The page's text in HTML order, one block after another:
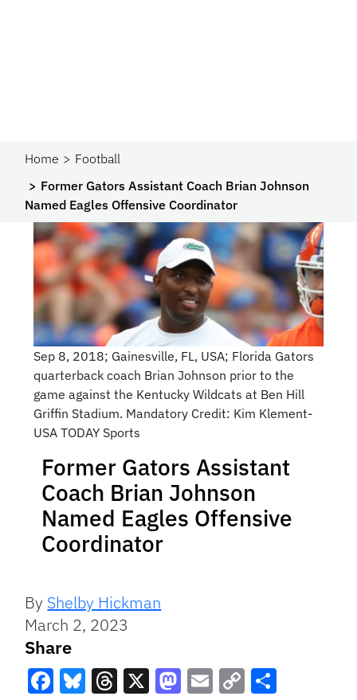
Home
Football
Former Gators Assistant Coach Brian Johnson
Named Eagles Offensive Coordinator
Sep 8, 2018; Gainesville, FL, USA; Florida Gators
quarterback coach Brian Johnson prior to the
game against the Kentucky Wildcats at Ben Hill
Griffin Stadium. Mandatory Credit: Kim Klement-
USA TODAY Sports
Former Gators Assistant
Coach Brian Johnson
Named Eagles Offensive
Coordinator
By Shelby Hickman
March 2, 2023
Share